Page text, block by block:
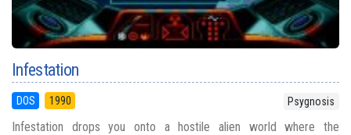
Infestation
DOS 1990 Psygnosis
Infestation drops you onto a hostile alien world where the